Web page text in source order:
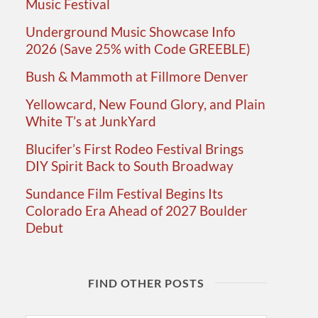
Music Festival
Underground Music Showcase Info
2026 (Save 25% with Code GREEBLE)
Bush & Mammoth at Fillmore Denver
Yellowcard, New Found Glory, and Plain
White T’s at JunkYard
Blucifer’s First Rodeo Festival Brings
DIY Spirit Back to South Broadway
Sundance Film Festival Begins Its
Colorado Era Ahead of 2027 Boulder
Debut
FIND OTHER POSTS